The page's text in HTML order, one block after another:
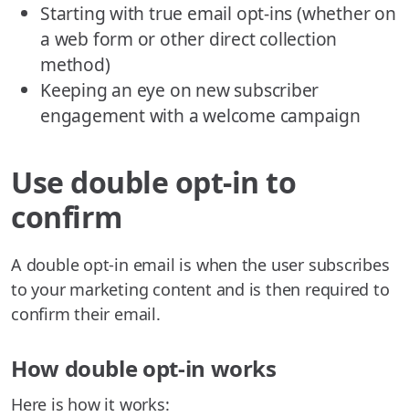
Starting with true email opt-ins (whether on
a web form or other direct collection
method)
Keeping an eye on new subscriber
engagement with a welcome campaign
Use double opt-in to
confirm
A double opt-in email is when the user subscribes
to your marketing content and is then required to
confirm their email.
How double opt-in works
Here is how it works: